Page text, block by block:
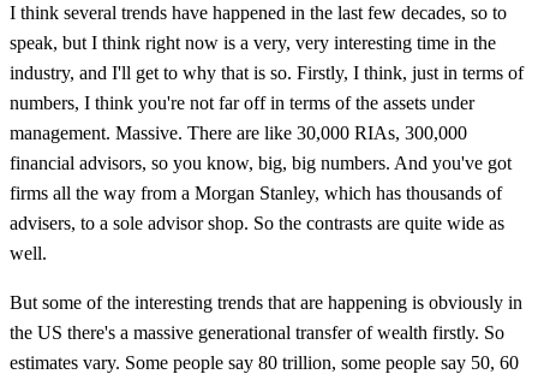
I think several trends have happened in the last few decades, so to
speak, but I think right now is a very, very interesting time in the
industry, and I'll get to why that is so. Firstly, I think, just in terms of
numbers, I think you're not far off in terms of the assets under
management. Massive. There are like 30,000 RIAs, 300,000
financial advisors, so you know, big, big numbers. And you've got
firms all the way from a Morgan Stanley, which has thousands of
advisers, to a sole advisor shop. So the contrasts are quite wide as
well.
But some of the interesting trends that are happening is obviously in
the US there's a massive generational transfer of wealth firstly. So
estimates vary. Some people say 80 trillion, some people say 50, 60